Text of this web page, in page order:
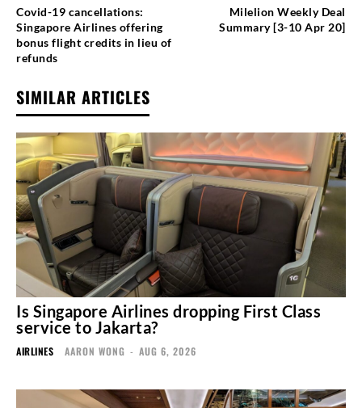
Covid-19 cancellations:
Singapore Airlines offering
bonus flight credits in lieu of
refunds
Milelion Weekly Deal
Summary [3-10 Apr 20]
SIMILAR ARTICLES
Is Singapore Airlines dropping First Class
service to Jakarta?
AIRLINES AARON WONG - AUG 6, 2026